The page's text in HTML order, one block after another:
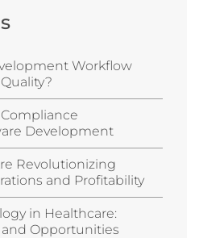
Workflow
Development
Revolutionizing
and Profitability
in Healthcare:
and Opportunities